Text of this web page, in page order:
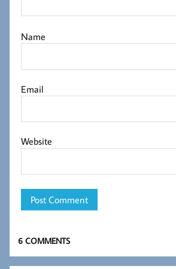
Name
Email
Website
6 COMMENTS